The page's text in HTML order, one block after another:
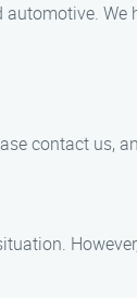
contact us,